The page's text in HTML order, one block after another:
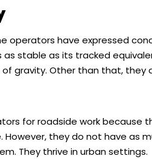
operators have expressed
stable as its tracked
gravity. Other than that, they
for roadside work because
they do not have as
They thrive in urban settings.